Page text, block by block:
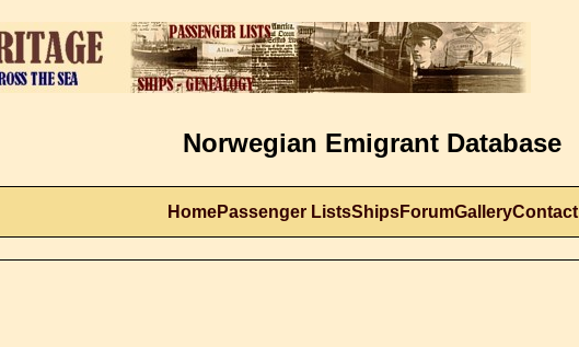
Norwegian Emigrant Database
HomePassenger ListsShipsForumGalleryContact